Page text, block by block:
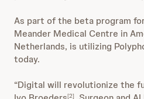
As part of the beta program
Meander Medical Centre in
Netherlands, is utilizing
today.
“Digital will revolutionize the
[2]